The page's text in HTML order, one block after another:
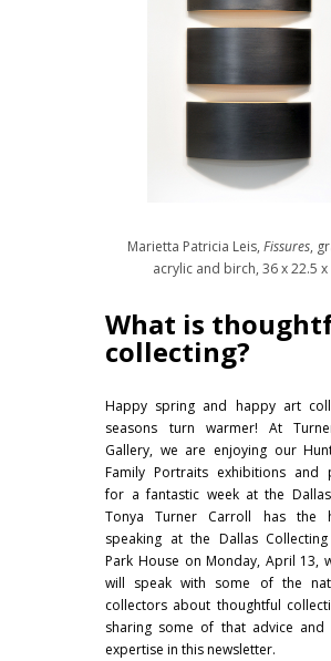
Marietta Patricia Leis, Fissures,
acrylic and birch, 36 x 22.5 x
What is
collecting?
Happy spring and happy art
seasons turn warmer! At
Gallery, we are enjoying our
Family Portraits exhibitions and
for a fantastic week at the
Tonya Turner Carroll has the
speaking at the Dallas
Park House on Monday, April 13,
will speak with some of the
collectors about thoughtful
sharing some of that advice and
expertise in this newsletter.